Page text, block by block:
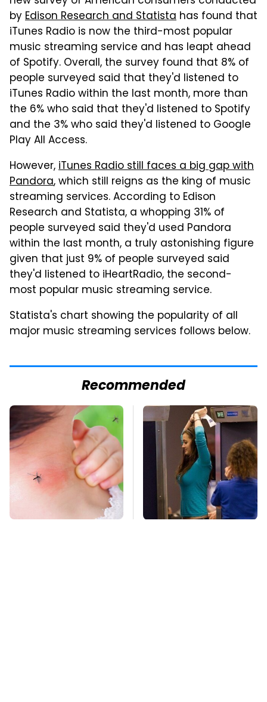
byEdison Research and Statista has found that
iTunes Radio is now the third-most popular
music streaming service and has leapt ahead
of Spotify. Overall, the survey found that 8% of
people surveyed said that they'd listened to
iTunes Radio within the last month, more than
the 6% who said that they'd listened to Spotify
and the 3% who said they'd listened to Google
Play All Access.
However,iTunes Radio still faces a big gap with
Pandora, which still reigns as the king of music
streaming services. According to Edison
Research and Statista, a whopping 31% of
people surveyed said they'd used Pandora
within the last month, a truly astonishing figure
given that just 9% of people surveyed said
they'd listened to iHeartRadio, the second-
most popular music streaming service.
Statista's chart showing the popularity of all
major music streaming services follows below.
Recommended